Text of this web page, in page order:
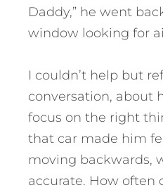
Daddy,” he went
window looking for
I couldn’t help but
conversation, about
focus on the right
that car made him
moving backwards,
accurate. How often